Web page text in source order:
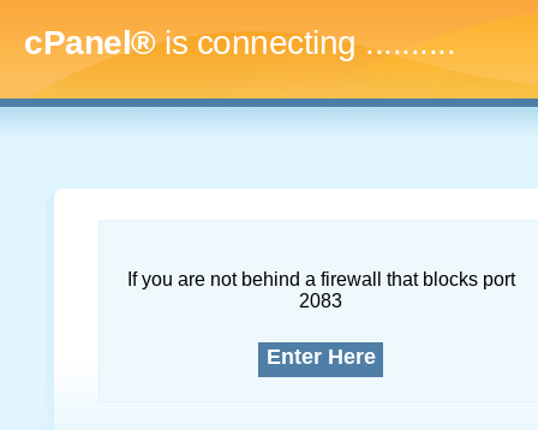
cPanel®is connecting.............
If you are not behind a firewall that blocks port
2083
Enter Here